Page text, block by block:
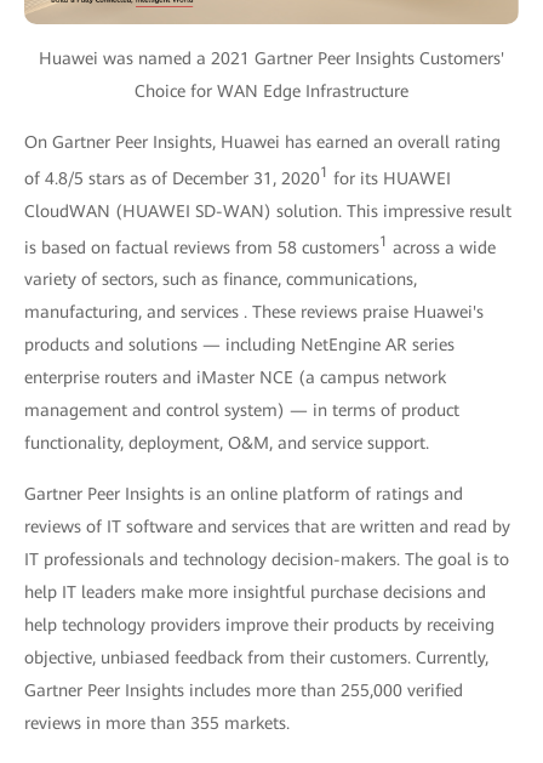
Huawei was named a 2021 Gartner Peer Insights Customers'
Choice for WAN Edge Infrastructure
On Gartner Peer Insights, Huawei has earned an overall rating
of 4.8/5 stars as of December 31, 20201 for its HUAWEI
CloudWAN (HUAWEI SD-WAN) solution. This impressive result
is based on factual reviews from 58 customers1 across a wide
variety of sectors, such as finance, communications,
manufacturing, and services . These reviews praise Huawei's
products and solutions — including NetEngine AR series
enterprise routers and iMaster NCE (a campus network
management and control system) — in terms of product
functionality, deployment, O&M, and service support.
Gartner Peer Insights is an online platform of ratings and
reviews of IT software and services that are written and read by
IT professionals and technology decision-makers. The goal is to
help IT leaders make more insightful purchase decisions and
help technology providers improve their products by receiving
objective, unbiased feedback from their customers. Currently,
Gartner Peer Insights includes more than 255,000 verified
reviews in more than 355 markets.